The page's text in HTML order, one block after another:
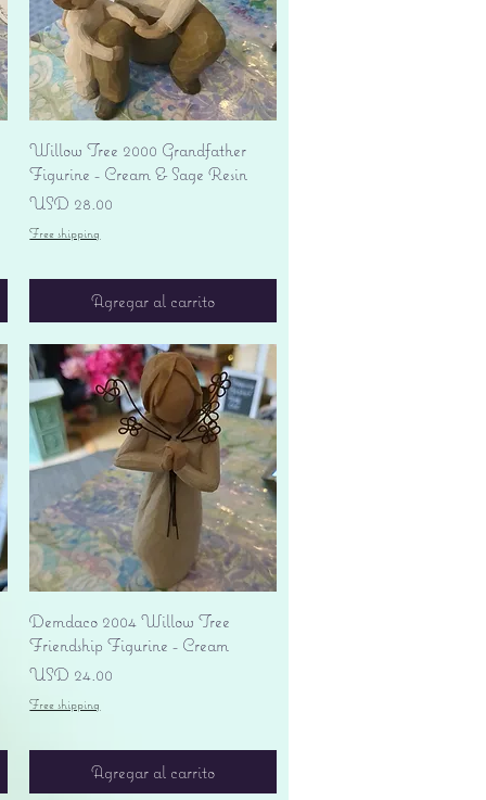
Vista rápida
Willow Tree 2000 Grandfather
Figurine - Cream & Sage Resin
Precio
USD 28.00
Free shipping
Agregar al carrito
Vista rápida
Demdaco 2004 Willow Tree
Friendship Figurine - Cream
Precio
USD 24.00
Free shipping
Agregar al carrito